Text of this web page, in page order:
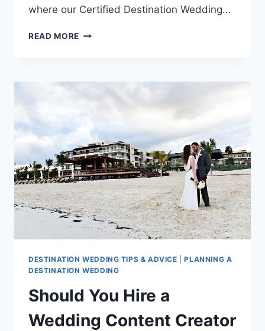
where our Certified Destination Wedding…
READ MORE TOP
TRENDS
TO
GO
AND
WHY
DESTINATION WEDDING TIPS & ADVICE |PLANNING A
DESTINATION WEDDING
Should You Hire a
Wedding Content Creator